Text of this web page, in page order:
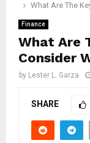
What Are The
Finance
What Are
Consider
by Lester L. Garza
SHARE